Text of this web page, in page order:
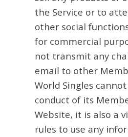
the Service or to
other social
for commercial
not transmit any
email to other
World Singles
conduct of its
Website, it is also a
rules to use any